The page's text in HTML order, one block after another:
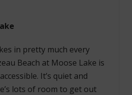
in pretty much every
Beach at Moose Lake is
It’s quiet and
lots of room to get out